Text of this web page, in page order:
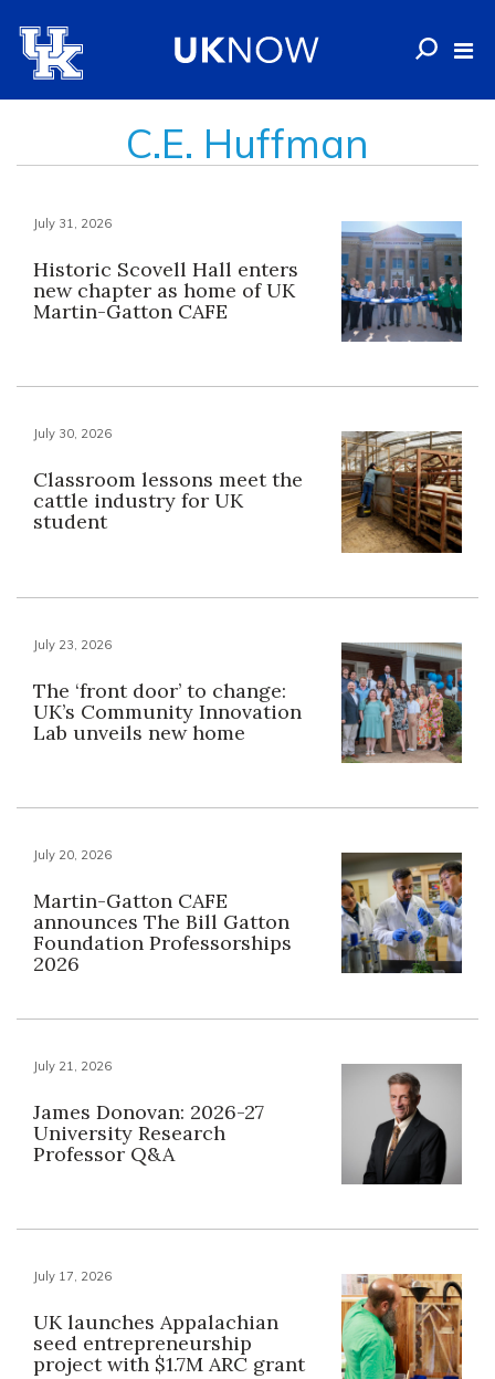
C.E. Huffman
July 31, 2026
Historic Scovell Hall enters
new chapter as home of UK
Martin-Gatton CAFE
July 30, 2026
Classroom lessons meet the
cattle industry for UK
student
July 23, 2026
The ‘front door’ to change:
UK’s Community Innovation
Lab unveils new home
July 20, 2026
Martin-Gatton CAFE
announces The Bill Gatton
Foundation Professorships
2026
July 21, 2026
James Donovan: 2026-27
University Research
Professor Q&A
July 17, 2026
UK launches Appalachian
seed entrepreneurship
project with $1.7M ARC grant